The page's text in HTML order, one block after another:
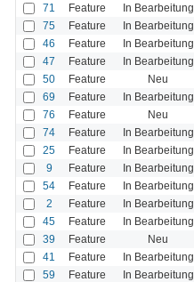
71 Feature In Bearbeitung
75 Feature In Bearbeitung
46 Feature In Bearbeitung
47 Feature In Bearbeitung
50 Feature Neu
69 Feature In Bearbeitung
76 Feature Neu
74 Feature In Bearbeitung
25 Feature In Bearbeitung
9 Feature In Bearbeitung
54 Feature In Bearbeitung
2 Feature In Bearbeitung
45 Feature In Bearbeitung
39 Feature Neu
41 Feature In Bearbeitung
59 Feature In Bearbeitung